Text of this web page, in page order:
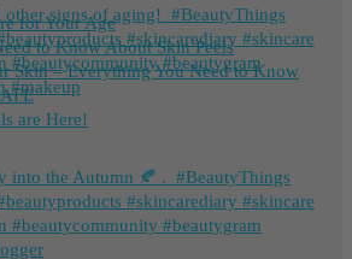
for Your Age
to Know About Skin Peels
Skin – Everything You Need to Know
are Here!